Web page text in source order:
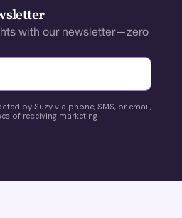
with our newsletter—zero
by Suzy via phone, SMS, or email,
of receiving marketing